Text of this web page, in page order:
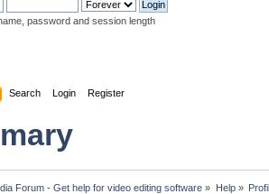
password and session length
Search Login Register
Forum - Get help for video editing software » Help»